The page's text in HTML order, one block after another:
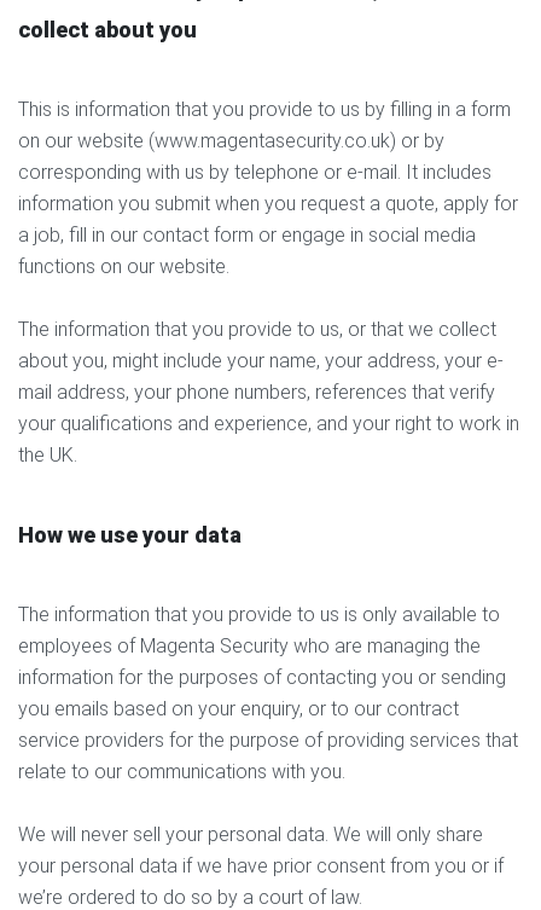
collect about you
This is information that you provide to us by filling in a form
on our website (www.magentasecurity.co.uk) or by
corresponding with us by telephone or e-mail. It includes
information you submit when you request a quote, apply for
a job, fill in our contact form or engage in social media
functions on our website.
The information that you provide to us, or that we collect
about you, might include your name, your address, your e-
mail address, your phone numbers, references that verify
your qualifications and experience, and your right to work in
the UK.
How we use your data
The information that you provide to us is only available to
employees of Magenta Security who are managing the
information for the purposes of contacting you or sending
you emails based on your enquiry, or to our contract
service providers for the purpose of providing services that
relate to our communications with you.
We will never sell your personal data. We will only share
your personal data if we have prior consent from you or if
we’re ordered to do so by a court of law.